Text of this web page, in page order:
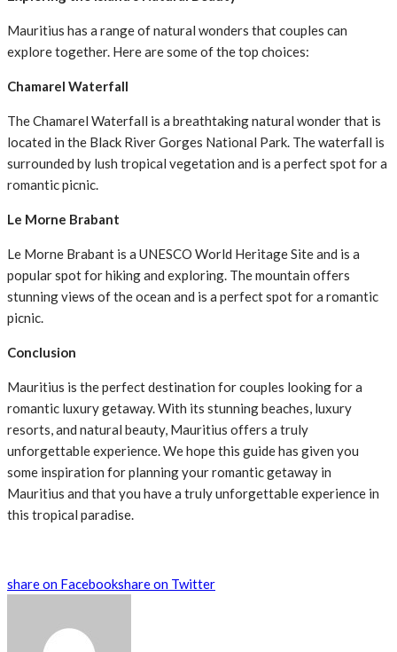
Mauritius has a range of natural wonders that couples can
explore together. Here are some of the top choices:
Chamarel Waterfall
The Chamarel Waterfall is a breathtaking natural wonder that is
located in the Black River Gorges National Park. The waterfall is
surrounded by lush tropical vegetation and is a perfect spot for a
romantic picnic.
Le Morne Brabant
Le Morne Brabant is a UNESCO World Heritage Site and is a
popular spot for hiking and exploring. The mountain offers
stunning views of the ocean and is a perfect spot for a romantic
picnic.
Conclusion
Mauritius is the perfect destination for couples looking for a
romantic luxury getaway. With its stunning beaches, luxury
resorts, and natural beauty, Mauritius offers a truly
unforgettable experience. We hope this guide has given you
some inspiration for planning your romantic getaway in
Mauritius and that you have a truly unforgettable experience in
this tropical paradise.
share on Facebookshare on Twitter